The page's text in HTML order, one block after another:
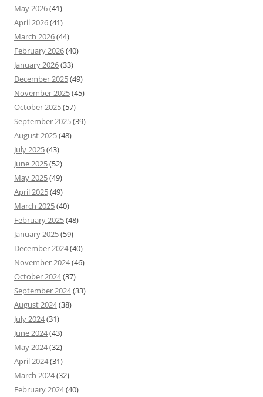
May 2026(41)
April 2026(41)
March 2026(44)
February 2026(40)
January 2026(33)
December 2025(49)
November 2025(45)
October 2025(57)
September 2025(39)
August 2025(48)
July 2025(43)
June 2025(52)
May 2025(49)
April 2025(49)
March 2025(40)
February 2025(48)
January 2025(59)
December 2024(40)
November 2024(46)
October 2024(37)
September 2024(33)
August 2024(38)
July 2024(31)
June 2024(43)
May 2024(32)
April 2024(31)
March 2024(32)
February 2024(40)